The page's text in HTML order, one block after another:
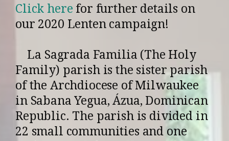
Click here for further details on
our 2020 Lenten campaign!
La Sagrada Familia (The Holy
Family) parish is the sister parish
of the Archdiocese of Milwaukee
in Sabana Yegua, Ázua, Dominican
Republic. The parish is divided in
22 small communities and one